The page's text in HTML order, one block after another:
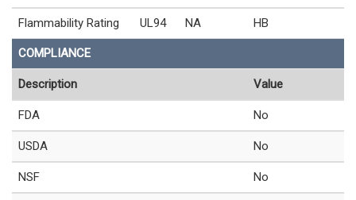
Flammability Rating UL94 NA HB
COMPLIANCE
Description Value
FDA No
USDA No
NSF No